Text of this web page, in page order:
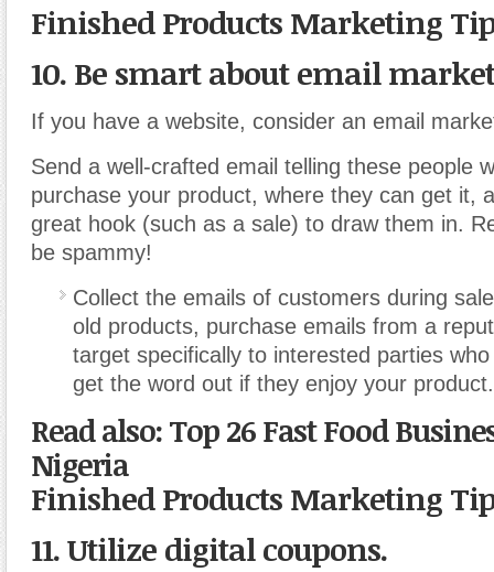
Finished Products Marketing
10. Be smart about email
If you have a website, consider an email
Send a well-crafted email telling these people
purchase your product, where they can get it,
great hook (such as a sale) to draw them in.
be spammy!
Collect the emails of customers during
old products, purchase emails from a
target specifically to interested parties
get the word out if they enjoy your product.
Read also: Top 26 Fast Food
Nigeria
Finished Products Marketing
11. Utilize digital coupons.